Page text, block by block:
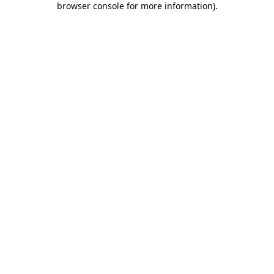
browser console for more information).